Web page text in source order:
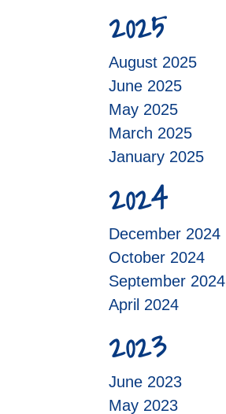
2025
August 2025
June 2025
May 2025
March 2025
January 2025
2024
December 2024
October 2024
September 2024
April 2024
2023
June 2023
May 2023